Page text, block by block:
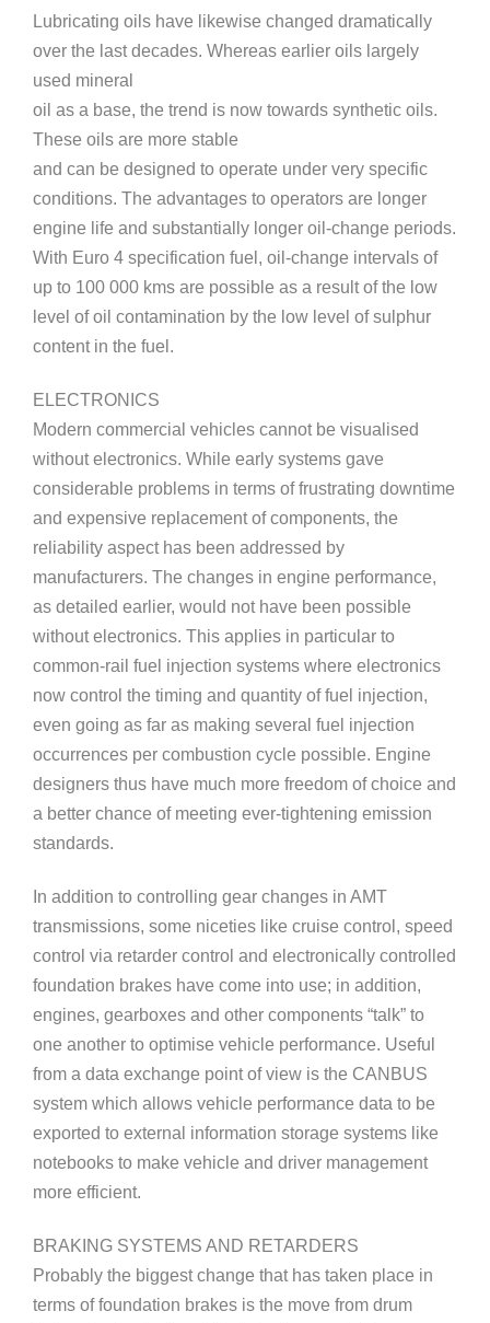
Lubricating oils have likewise changed dramatically
over the last decades. Whereas earlier oils largely
used mineral
oil as a base, the trend is now towards synthetic oils.
These oils are more stable
and can be designed to operate under very specific
conditions. The advantages to operators are longer
engine life and substantially longer oil-change periods.
With Euro 4 specification fuel, oil-change intervals of
up to 100 000 kms are possible as a result of the low
level of oil contamination by the low level of sulphur
content in the fuel.
ELECTRONICS
Modern commercial vehicles cannot be visualised
without electronics. While early systems gave
considerable problems in terms of frustrating downtime
and expensive replacement of components, the
reliability aspect has been addressed by
manufacturers. The changes in engine performance,
as detailed earlier, would not have been possible
without electronics. This applies in particular to
common-rail fuel injection systems where electronics
now control the timing and quantity of fuel injection,
even going as far as making several fuel injection
occurrences per combustion cycle possible. Engine
designers thus have much more freedom of choice and
a better chance of meeting ever-tightening emission
standards.
In addition to controlling gear changes in AMT
transmissions, some niceties like cruise control, speed
control via retarder control and electronically controlled
foundation brakes have come into use; in addition,
engines, gearboxes and other components “talk” to
one another to optimise vehicle performance. Useful
from a data exchange point of view is the CANBUS
system which allows vehicle performance data to be
exported to external information storage systems like
notebooks to make vehicle and driver management
more efficient.
BRAKING SYSTEMS AND RETARDERS
Probably the biggest change that has taken place in
terms of foundation brakes is the move from drum